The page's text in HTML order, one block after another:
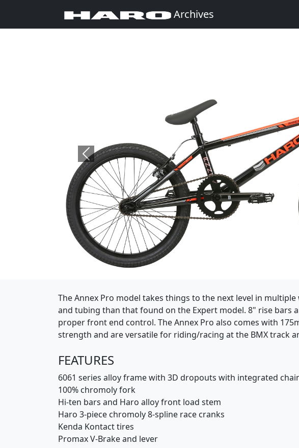
Archives
Previous
The Annex Pro model takes things to the next level in
and tubing than that found on the Expert model. 8" rise bars
proper front end control. The Annex Pro also comes with
strength and are versatile for riding/racing at the BMX track
FEATURES
6061 series alloy frame with 3D dropouts with integrated
100% chromoly fork
Hi-ten bars and Haro alloy front load stem
Haro 3-piece chromoly 8-spline race cranks
Kenda Kontact tires
Promax V-Brake and lever